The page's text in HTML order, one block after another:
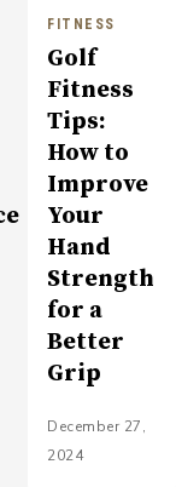
FITNESS
Golf
Fitness
Tips:
How to
Improve
Your
Hand
Strength
for a
Better
Grip
December 27,
2024